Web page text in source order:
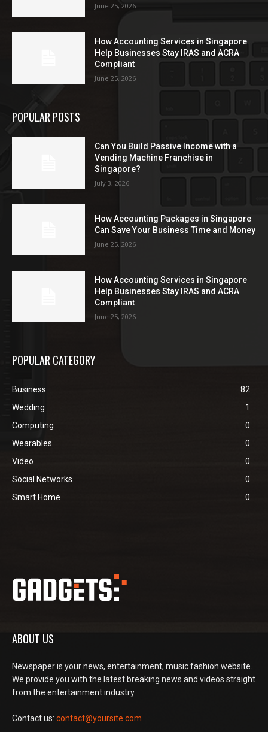
June 25, 2026
How Accounting Services in Singapore
Help Businesses Stay IRAS and ACRA
Compliant
June 25, 2026
POPULAR POSTS
Can You Build Passive Income with a
Vending Machine Franchise in
Singapore?
July 3, 2026
How Accounting Packages in Singapore
Can Save Your Business Time and Money
June 25, 2026
How Accounting Services in Singapore
Help Businesses Stay IRAS and ACRA
Compliant
June 25, 2026
POPULAR CATEGORY
Business
82
Wedding
1
Computing
0
Wearables
0
Video
0
Social Networks
0
Smart Home
0
ABOUT US
Newspaper is your news, entertainment, music fashion website.
We provide you with the latest breaking news and videos straight
from the entertainment industry.
Contact us: contact@yoursite.com